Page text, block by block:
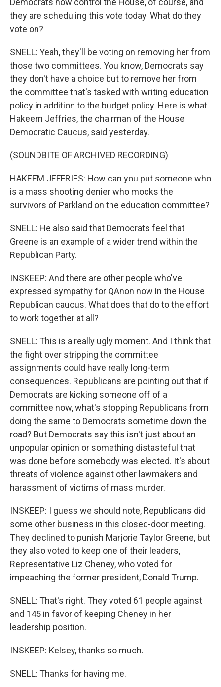
Democrats now control the House, of course, and
they are scheduling this vote today. What do they
vote on?
SNELL: Yeah, they'll be voting on removing her from
those two committees. You know, Democrats say
they don't have a choice but to remove her from
the committee that's tasked with writing education
policy in addition to the budget policy. Here is what
Hakeem Jeffries, the chairman of the House
Democratic Caucus, said yesterday.
(SOUNDBITE OF ARCHIVED RECORDING)
HAKEEM JEFFRIES: How can you put someone who
is a mass shooting denier who mocks the
survivors of Parkland on the education committee?
SNELL: He also said that Democrats feel that
Greene is an example of a wider trend within the
Republican Party.
INSKEEP: And there are other people who've
expressed sympathy for QAnon now in the House
Republican caucus. What does that do to the effort
to work together at all?
SNELL: This is a really ugly moment. And I think that
the fight over stripping the committee
assignments could have really long-term
consequences. Republicans are pointing out that if
Democrats are kicking someone off of a
committee now, what's stopping Republicans from
doing the same to Democrats sometime down the
road? But Democrats say this isn't just about an
unpopular opinion or something distasteful that
was done before somebody was elected. It's about
threats of violence against other lawmakers and
harassment of victims of mass murder.
INSKEEP: I guess we should note, Republicans did
some other business in this closed-door meeting.
They declined to punish Marjorie Taylor Greene, but
they also voted to keep one of their leaders,
Representative Liz Cheney, who voted for
impeaching the former president, Donald Trump.
SNELL: That's right. They voted 61 people against
and 145 in favor of keeping Cheney in her
leadership position.
INSKEEP: Kelsey, thanks so much.
SNELL: Thanks for having me.